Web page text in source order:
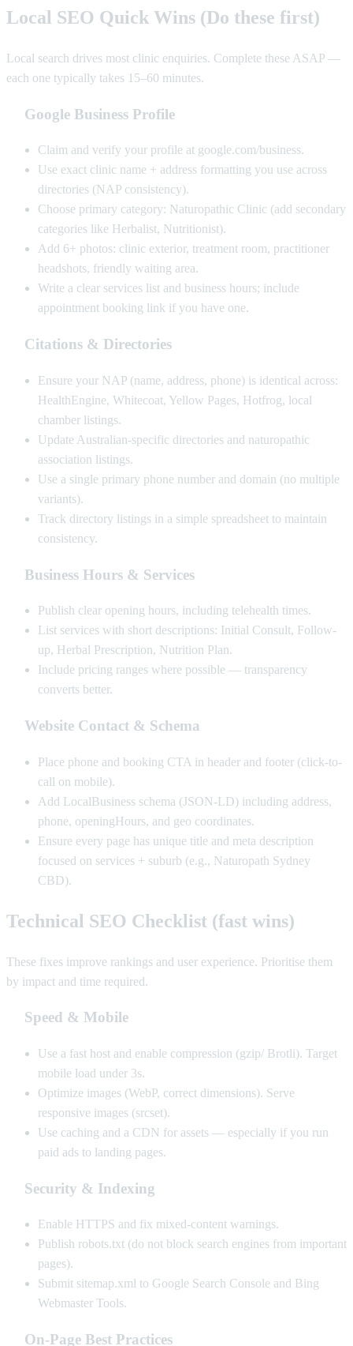
Local SEO Quick Wins (Do these first)
Local search drives most clinic enquiries. Complete these ASAP —
each one typically takes 15–60 minutes.
Google Business Profile
Claim and verify your profile at google.com/business.
Use exact clinic name + address formatting you use across
directories (NAP consistency).
Choose primary category: Naturopathic Clinic (add secondary
categories like Herbalist, Nutritionist).
Add 6+ photos: clinic exterior, treatment room, practitioner
headshots, friendly waiting area.
Write a clear services list and business hours; include
appointment booking link if you have one.
Citations & Directories
Ensure your NAP (name, address, phone) is identical across:
HealthEngine, Whitecoat, Yellow Pages, Hotfrog, local
chamber listings.
Update Australian-specific directories and naturopathic
association listings.
Use a single primary phone number and domain (no multiple
variants).
Track directory listings in a simple spreadsheet to maintain
consistency.
Business Hours & Services
Publish clear opening hours, including telehealth times.
List services with short descriptions: Initial Consult, Follow-
up, Herbal Prescription, Nutrition Plan.
Include pricing ranges where possible — transparency
converts better.
Website Contact & Schema
Place phone and booking CTA in header and footer (click-to-
call on mobile).
Add LocalBusiness schema (JSON-LD) including address,
phone, openingHours, and geo coordinates.
Ensure every page has unique title and meta description
focused on services + suburb (e.g., Naturopath Sydney
CBD).
Technical SEO Checklist (fast wins)
These fixes improve rankings and user experience. Prioritise them
by impact and time required.
Speed & Mobile
Use a fast host and enable compression (gzip/ Brotli). Target
mobile load under 3s.
Optimize images (WebP, correct dimensions). Serve
responsive images (srcset).
Use caching and a CDN for assets — especially if you run
paid ads to landing pages.
Security & Indexing
Enable HTTPS and fix mixed-content warnings.
Publish robots.txt (do not block search engines from important
pages).
Submit sitemap.xml to Google Search Console and Bing
Webmaster Tools.
On-Page Best Practices